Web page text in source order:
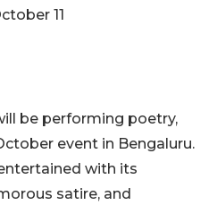
11
be performing poetry,
event in Bengaluru.
with its
satire, and